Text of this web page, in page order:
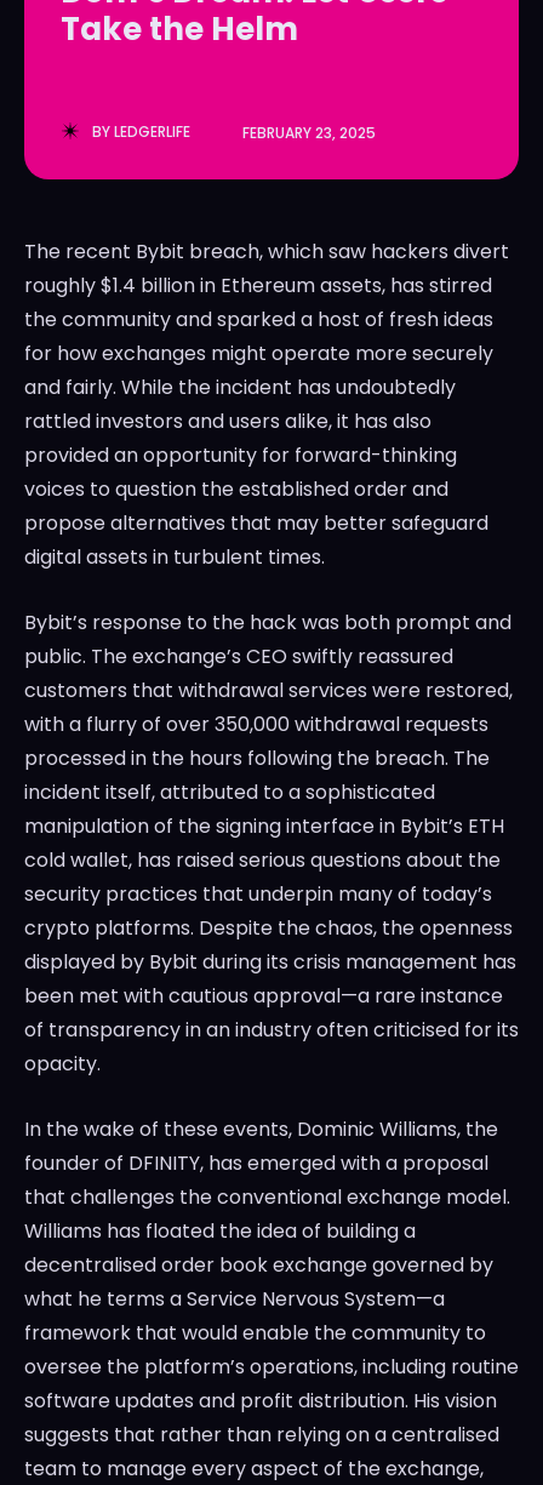
LedgerLove
LedgerLove
Take the Helm
BYLEDGERLIFE FEBRUARY 23, 2025
The recent Bybit breach, which saw hackers divert
roughly $1.4 billion in Ethereum assets, has stirred
the community and sparked a host of fresh ideas
for how exchanges might operate more securely
and fairly. While the incident has undoubtedly
rattled investors and users alike, it has also
provided an opportunity for forward-thinking
voices to question the established order and
propose alternatives that may better safeguard
digital assets in turbulent times.
Bybit’s response to the hack was both prompt and
public. The exchange’s CEO swiftly reassured
customers that withdrawal services were restored,
with a flurry of over 350,000 withdrawal requests
processed in the hours following the breach. The
incident itself, attributed to a sophisticated
manipulation of the signing interface in Bybit’s ETH
cold wallet, has raised serious questions about the
security practices that underpin many of today’s
crypto platforms. Despite the chaos, the openness
displayed by Bybit during its crisis management has
been met with cautious approval—a rare instance
of transparency in an industry often criticised for its
opacity.
In the wake of these events, Dominic Williams, the
founder of DFINITY, has emerged with a proposal
that challenges the conventional exchange model.
Williams has floated the idea of building a
decentralised order book exchange governed by
what he terms a Service Nervous System—a
framework that would enable the community to
oversee the platform’s operations, including routine
software updates and profit distribution. His vision
suggests that rather than relying on a centralised
team to manage every aspect of the exchange,